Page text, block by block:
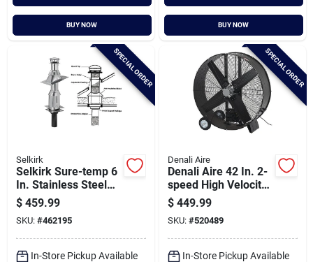
BUY NOW BUY NOW
SPECIAL ORDER
Selkirk
Selkirk Sure-temp 6
In. Stainless Steel
Flat Ceiling Chimney
Support Kit
$ 459.99
SKU: #462195
In-Store Pickup Available
SPECIAL ORDER
Denali Aire
Denali Aire 42 In. 2-
speed High Velocity
Black Belt Drive
Drum Fan
$ 449.99
SKU: #520489
In-Store Pickup Available